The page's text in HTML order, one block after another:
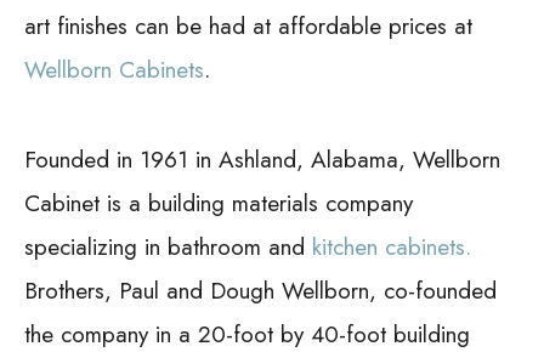
art finishes can be had at affordable prices at
Wellborn Cabinets.
Founded in 1961 in Ashland, Alabama, Wellborn
Cabinet is a building materials company
specializing in bathroom and kitchen cabinets.
Brothers, Paul and Dough Wellborn, co-founded
the company in a 20-foot by 40-foot building